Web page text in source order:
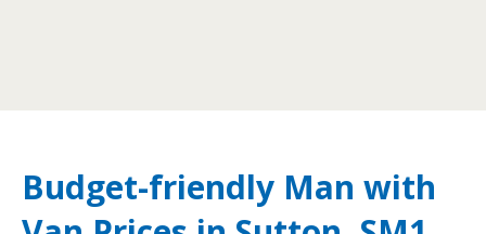
Budget-friendly Man with